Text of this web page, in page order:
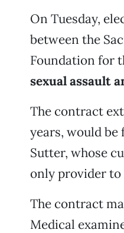
On Tuesday,
between the
Foundation for
sexual assault
The contract
years, would
Sutter, whose
only provider to
The contract
Medical